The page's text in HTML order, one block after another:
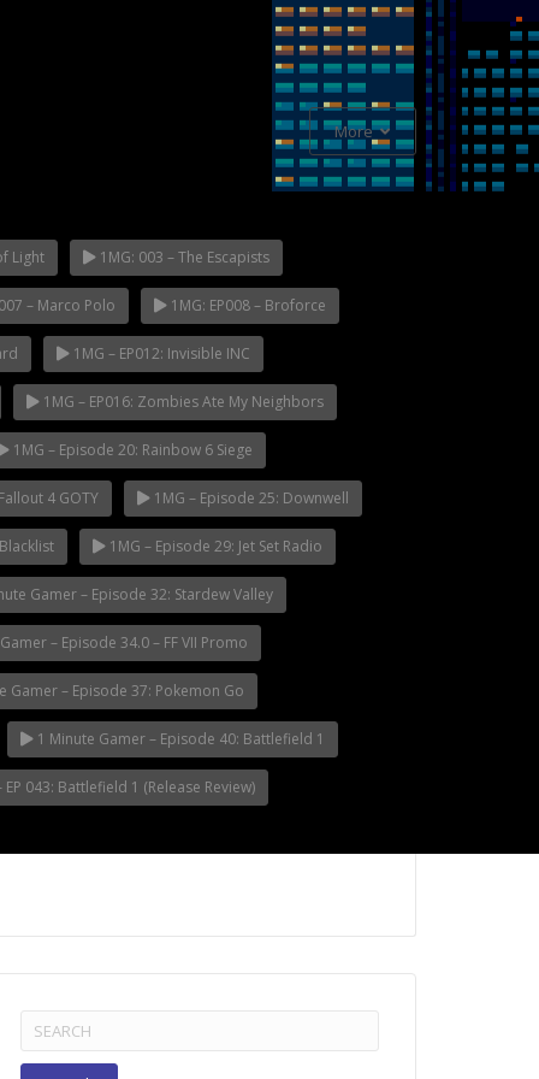
More
Light 1MG: 003 – The Escapists
– Marco Polo 1MG: EP008 – Broforce
1MG – EP012: Invisible INC
1MG – EP016: Zombies Ate My Neighbors
1MG – Episode 20: Rainbow 6 Siege
4 GOTY 1MG – Episode 25: Downwell
1MG – Episode 29: Jet Set Radio
Gamer – Episode 32: Stardew Valley
– Episode 34.0 – FF VII Promo
Gamer – Episode 37: Pokemon Go
1 Minute Gamer – Episode 40: Battlefield 1
043: Battlefield 1 (Release Review)
Search
for: